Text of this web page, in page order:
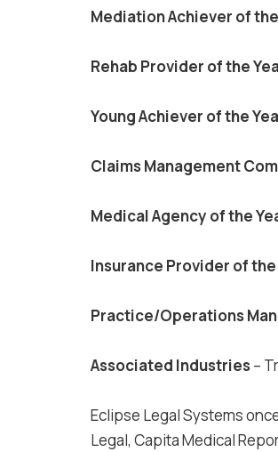
Mediation Achiever of
Rehab Provider of the
Young Achiever of the
Claims Management
Medical Agency of the
Insurance Provider of the
Practice/Operations
Associated Industries –
Eclipse Legal Systems
Legal, Capita Medical